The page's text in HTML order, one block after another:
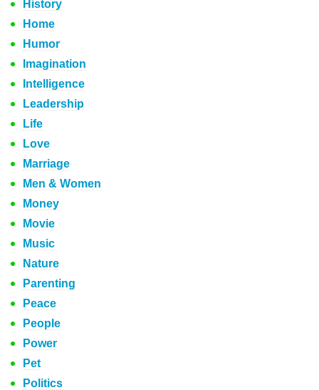
History
Home
Humor
Imagination
Intelligence
Leadership
Life
Love
Marriage
Men & Women
Money
Movie
Music
Nature
Parenting
Peace
People
Power
Pet
Politics